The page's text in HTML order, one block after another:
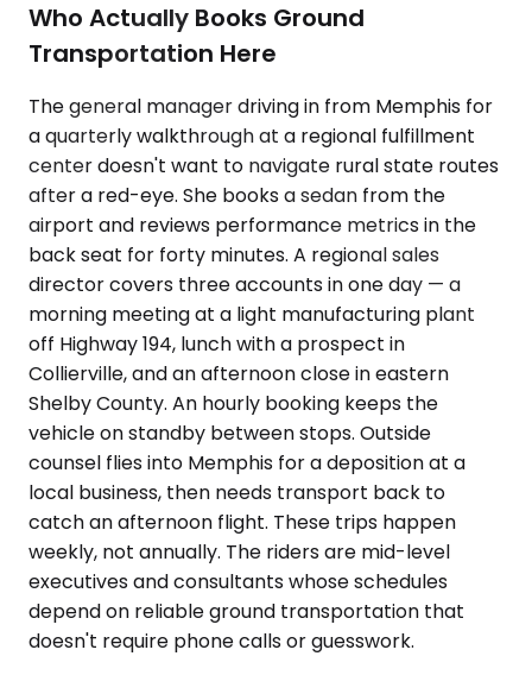
Who Actually Books Ground
Transportation Here
The general manager driving in from Memphis for
a quarterly walkthrough at a regional fulfillment
center doesn't want to navigate rural state routes
after a red-eye. She books a sedan from the
airport and reviews performance metrics in the
back seat for forty minutes. A regional sales
director covers three accounts in one day — a
morning meeting at a light manufacturing plant
off Highway 194, lunch with a prospect in
Collierville, and an afternoon close in eastern
Shelby County. An hourly booking keeps the
vehicle on standby between stops. Outside
counsel flies into Memphis for a deposition at a
local business, then needs transport back to
catch an afternoon flight. These trips happen
weekly, not annually. The riders are mid-level
executives and consultants whose schedules
depend on reliable ground transportation that
doesn't require phone calls or guesswork.